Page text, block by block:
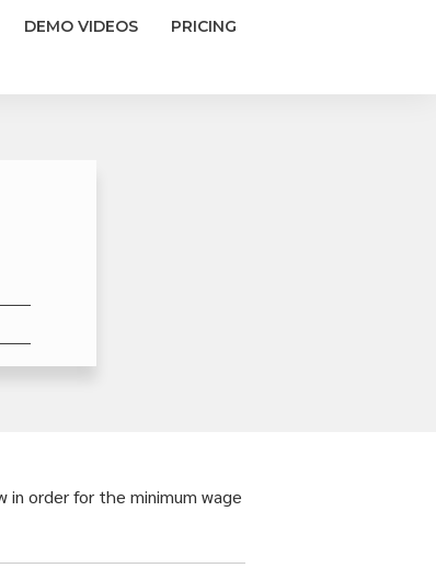
DEMO VIDEOS PRICING
in order for the minimum wage